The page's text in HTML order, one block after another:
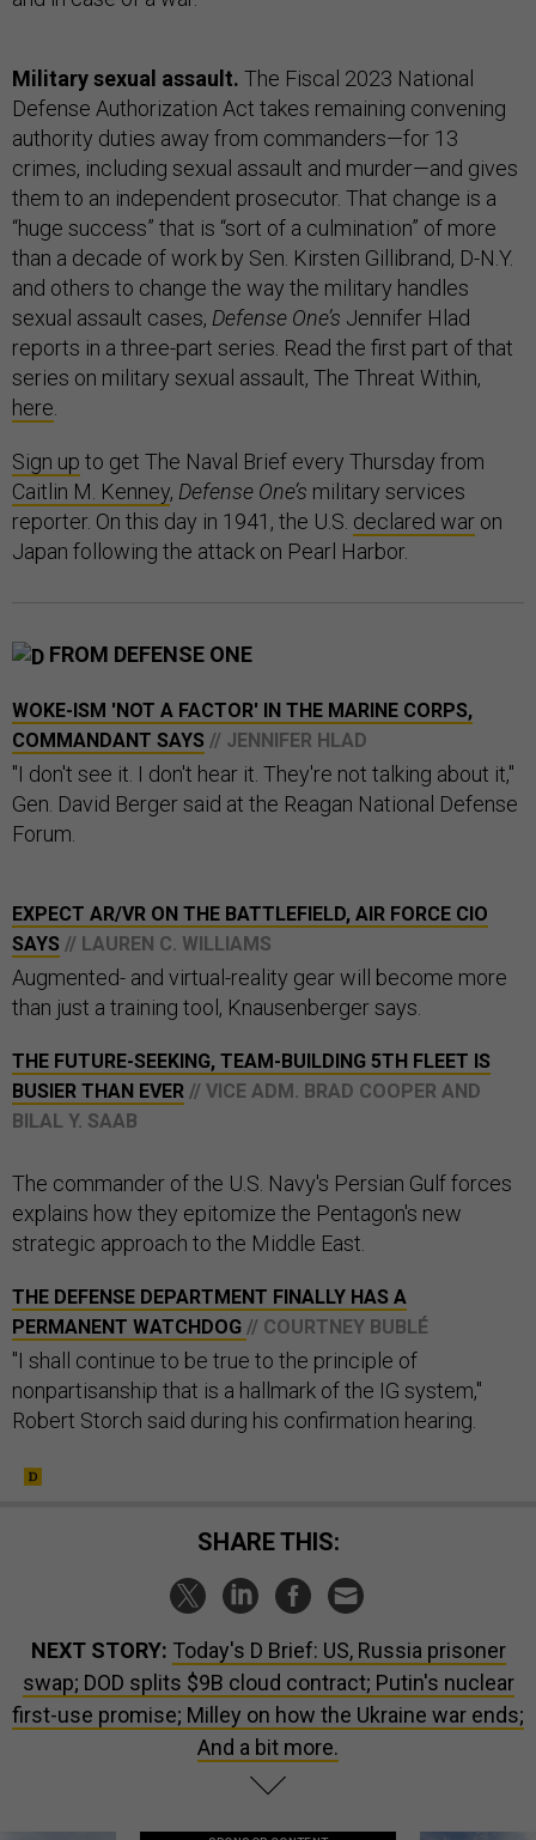
Military sexual assault. The Fiscal 2023 National
Defense Authorization Act takes remaining convening
authority duties away from commanders—for 13
crimes, including sexual assault and murder—and gives
them to an independent prosecutor. That change is a
“huge success” that is “sort of a culmination” of more
than a decade of work by Sen. Kirsten Gillibrand, D-N.Y.
and others to change the way the military handles
sexual assault cases, Defense One’s Jennifer Hlad
reports in a three-part series. Read the first part of that
series on military sexual assault, The Threat Within,
here.
Sign up to get The Naval Brief every Thursday from
Caitlin M. Kenney, Defense One’s military services
reporter. On this day in 1941, the U.S. declared war on
Japan following the attack on Pearl Harbor.
FROM DEFENSE ONE
WOKE-ISM 'NOT A FACTOR' IN THE MARINE CORPS,
COMMANDANT SAYS // JENNIFER HLAD
"I don't see it. I don't hear it. They're not talking about it,"
Gen. David Berger said at the Reagan National Defense
Forum.
EXPECT AR/VR ON THE BATTLEFIELD, AIR FORCE CIO
SAYS // LAUREN C. WILLIAMS
Augmented- and virtual-reality gear will become more
than just a training tool, Knausenberger says.
THE FUTURE-SEEKING, TEAM-BUILDING 5TH FLEET IS
BUSIER THAN EVER // VICE ADM. BRAD COOPER AND
BILAL Y. SAAB
The commander of the U.S. Navy's Persian Gulf forces
explains how they epitomize the Pentagon's new
strategic approach to the Middle East.
THE DEFENSE DEPARTMENT FINALLY HAS A
PERMANENT WATCHDOG // COURTNEY BUBLÉ
"I shall continue to be true to the principle of
nonpartisanship that is a hallmark of the IG system,"
Robert Storch said during his confirmation hearing.
SHARE THIS:
NEXT STORY: Today's D Brief: US, Russia prisoner
swap; DOD splits $9B cloud contract; Putin's nuclear
first-use promise; Milley on how the Ukraine war ends;
And a bit more.